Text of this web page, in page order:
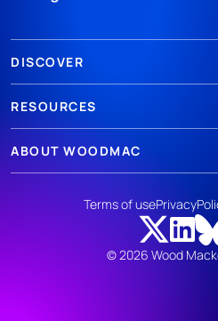
DISCOVER
RESOURCES
ABOUT WOODMAC
© 2026 Wood
Terms of usePrivacy